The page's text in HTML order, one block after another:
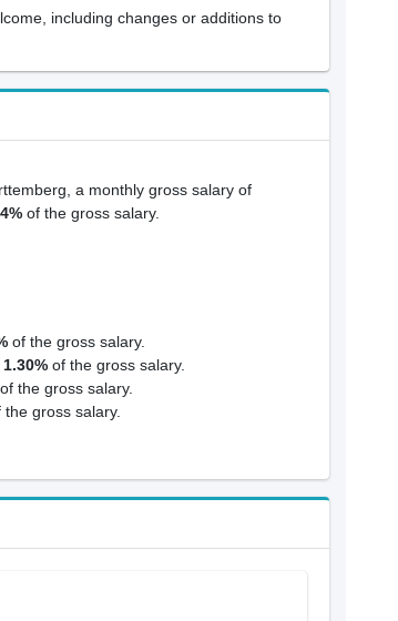
including changes or additions to
a monthly gross salary of
of the gross salary.
of the gross salary.
1.30%of the gross salary.
the gross salary.
gross salary.